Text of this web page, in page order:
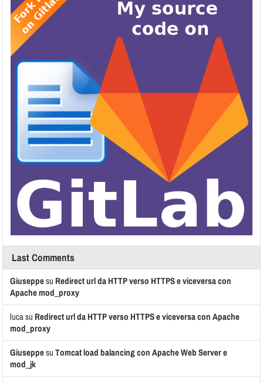
Last Comments
Giuseppesu Redirect url da HTTP verso HTTPS e viceversa con
Apache mod_proxy
luca su Redirect url da HTTP verso HTTPS e viceversa con Apache
mod_proxy
GiuseppesuTomcat load balancing con Apache Web Server e
mod_jk